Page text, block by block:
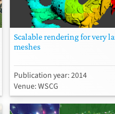
Scalable rendering for very
meshes
Publication year: 2014
Venue: WSCG